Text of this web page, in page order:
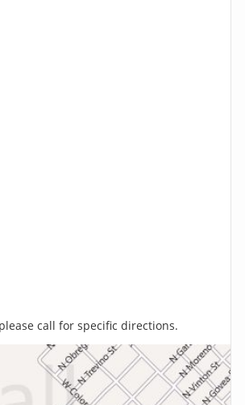
call for specific directions.